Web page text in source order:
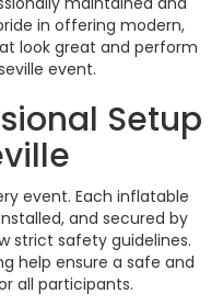
in offering modern,
look great and perform
event.
Setup
event. Each inflatable
and secured by
strict safety guidelines.
help ensure a safe and
all participants.